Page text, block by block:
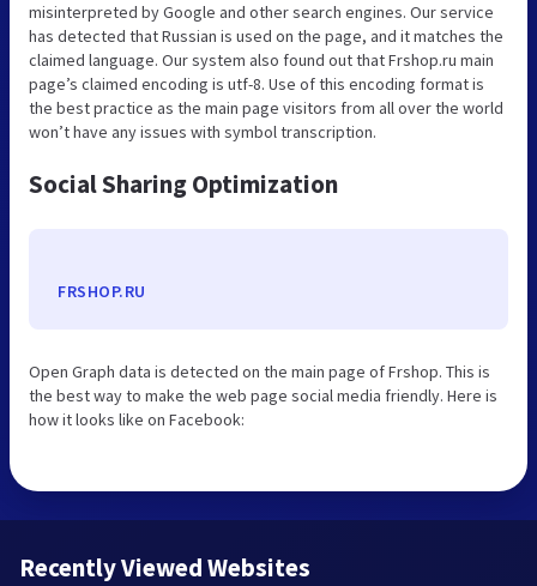
misinterpreted by Google and other search engines. Our service
has detected that Russian is used on the page, and it matches the
claimed language. Our system also found out that Frshop.ru main
page’s claimed encoding is utf-8. Use of this encoding format is
the best practice as the main page visitors from all over the world
won’t have any issues with symbol transcription.
Social Sharing Optimization
FRSHOP.RU
Open Graph data is detected on the main page of Frshop. This is
the best way to make the web page social media friendly. Here is
how it looks like on Facebook:
Recently Viewed Websites